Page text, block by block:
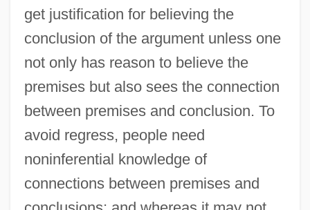
get justification for believing the
conclusion of the argument unless one
not only has reason to believe the
premises but also sees the connection
between premises and conclusion. To
avoid regress, people need
noninferential knowledge of
connections between premises and